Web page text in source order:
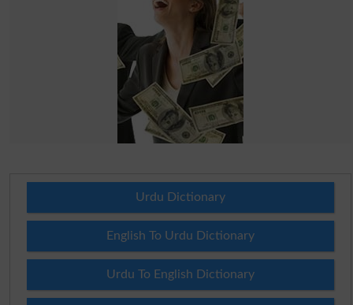
Urdu Dictionary
English To Urdu Dictionary
Urdu To English Dictionary